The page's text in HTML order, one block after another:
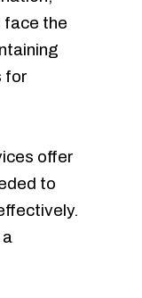
face the
for
offer
to
a